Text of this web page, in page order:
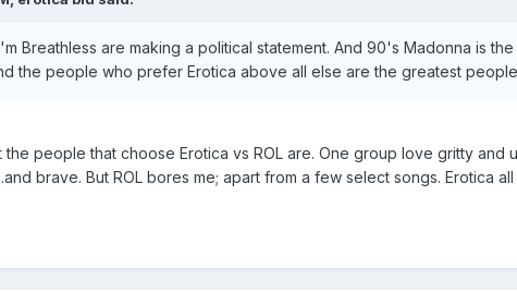
Breathless are making a political statement. And 90's Madonna is
the people who prefer Erotica above all else are the greatest
people that choose Erotica vs ROL are. One group love gritty
brave. But ROL bores me; apart from a few select songs. Erotica